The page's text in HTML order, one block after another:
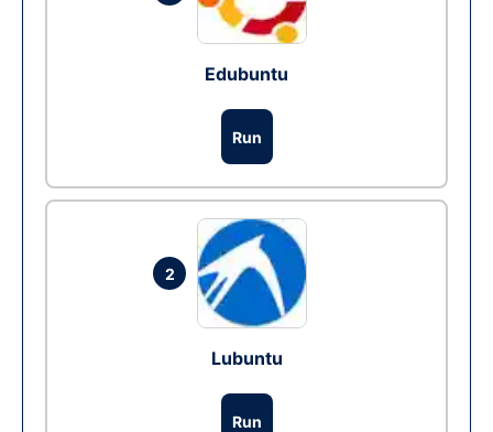
Edubuntu
Run
2
Lubuntu
Run